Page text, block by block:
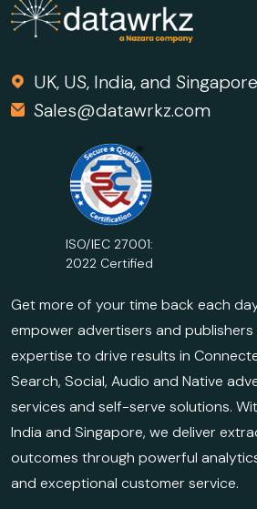
UK, US, India, and Singapore
Sales@datawrkz.com
ISO/IEC 27001:
2022 Certified
Get more of your time back each
empower advertisers and
expertise to drive results in
Search, Social, Audio and Native
services and self-serve solutions.
India and Singapore, we deliver
outcomes through powerful
and exceptional customer service.